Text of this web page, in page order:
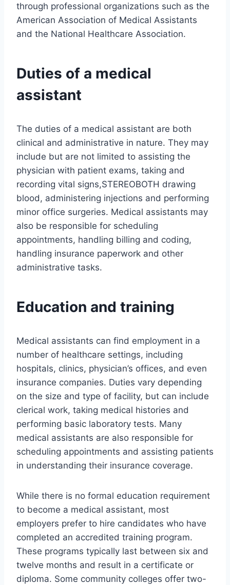
through professional organizations such as the
American Association of Medical Assistants
and the National Healthcare Association.
Duties of a medical
assistant
The duties of a medical assistant are both
clinical and administrative in nature. They may
include but are not limited to assisting the
physician with patient exams, taking and
recording vital signs,STEREOBOTH drawing
blood, administering injections and performing
minor office surgeries. Medical assistants may
also be responsible for scheduling
appointments, handling billing and coding,
handling insurance paperwork and other
administrative tasks.
Education and training
Medical assistants can find employment in a
number of healthcare settings, including
hospitals, clinics, physician’s offices, and even
insurance companies. Duties vary depending
on the size and type of facility, but can include
clerical work, taking medical histories and
performing basic laboratory tests. Many
medical assistants are also responsible for
scheduling appointments and assisting patients
in understanding their insurance coverage.
While there is no formal education requirement
to become a medical assistant, most
employers prefer to hire candidates who have
completed an accredited training program.
These programs typically last between six and
twelve months and result in a certificate or
diploma. Some community colleges offer two-